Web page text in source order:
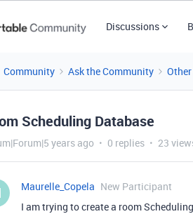
Discussions
Community Ask the Community
Scheduling Database
years ago 0 replies 23
Maurelle_Copela New Participant
I am trying to create a room